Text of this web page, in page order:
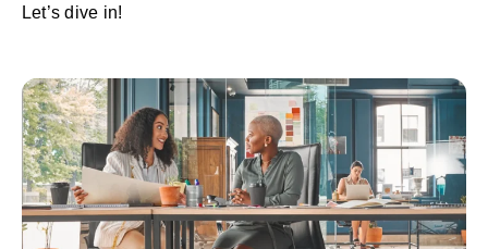
Let’s dive in!